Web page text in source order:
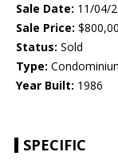
Sale Date: 11/04/
Sale Price:
Status: Sold
Type:
Year Built: 1986
SPECIFIC